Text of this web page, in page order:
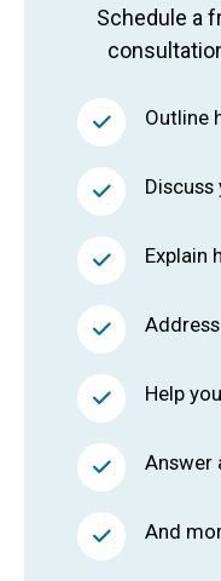
Schedule a
Outline
Explain
Help
Answer
And